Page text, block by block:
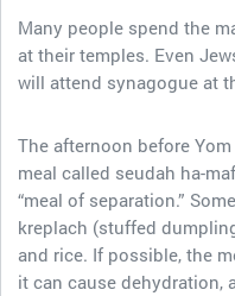
Many people spend the
at their temples. Even
will attend synagogue at
The afternoon before
meal called seudah ha-
“meal of separation.”
kreplach (stuffed
and rice. If possible, the
it can cause dehydration,